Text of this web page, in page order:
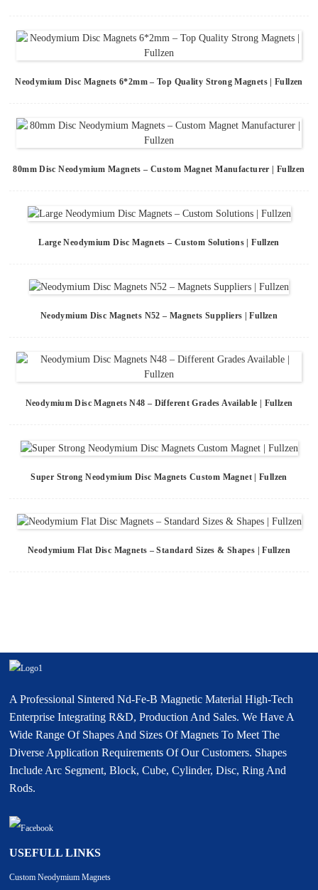
Neodymium Disc Magnets 6*2mm – Top Quality Strong Magnets | Fullzen
80mm Disc Neodymium Magnets – Custom Magnet Manufacturer | Fullzen
Large Neodymium Disc Magnets – Custom Solutions | Fullzen
Neodymium Disc Magnets N52 – Magnets Suppliers | Fullzen
Neodymium Disc Magnets N48 – Different Grades Available | Fullzen
Super Strong Neodymium Disc Magnets Custom Magnet | Fullzen
Neodymium Flat Disc Magnets – Standard Sizes & Shapes | Fullzen
A Professional Sintered Nd-Fe-B Magnetic Material High-Tech
Enterprise Integrating R&D, Production And Sales. We Have A
Wide Range Of Shapes And Sizes Of Magnets To Meet The
Diverse Application Requirements Of Our Customers. Shapes
Include Arc Segment, Block, Cube, Cylinder, Disc, Ring And
Rods.
USEFULL LINKS
Custom Neodymium Magnets